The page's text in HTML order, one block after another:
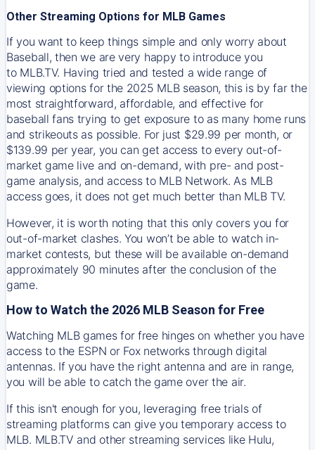
Other Streaming Options for MLB Games
If you want to keep things simple and only worry about
Baseball, then we are very happy to introduce you
to MLB.TV. Having tried and tested a wide range of
viewing options for the 2025 MLB season, this is by far the
most straightforward, affordable, and effective for
baseball fans trying to get exposure to as many home runs
and strikeouts as possible. For just $29.99 per month, or
$139.99 per year, you can get access to every out-of-
market game live and on-demand, with pre- and post-
game analysis, and access to MLB Network. As MLB
access goes, it does not get much better than MLB TV.
However, it is worth noting that this only covers you for
out-of-market clashes. You won’t be able to watch in-
market contests, but these will be available on-demand
approximately 90 minutes after the conclusion of the
game.
How to Watch the 2026 MLB Season for Free
Watching MLB games for free hinges on whether you have
access to the ESPN or Fox networks through digital
antennas. If you have the right antenna and are in range,
you will be able to catch the game over the air.
If this isn't enough for you, leveraging free trials of
streaming platforms can give you temporary access to
MLB. MLB.TV and other streaming services like Hulu,